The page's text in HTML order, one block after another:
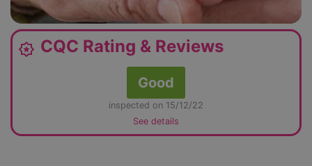
award_star CQC Rating & Reviews
Good
inspected on 15/12/22
See details